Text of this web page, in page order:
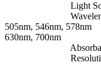
Light Source-
Wavelength-
505nm, 546nm, 578nm
630nm, 700nm
Absorbance
Resolution-